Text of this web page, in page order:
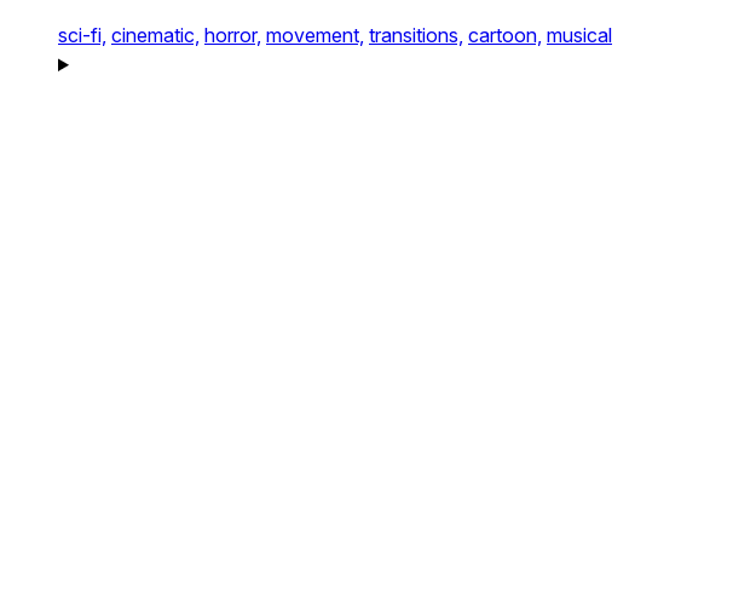
sci-fi, cinematic, horror, movement, transitions, cartoon, musical